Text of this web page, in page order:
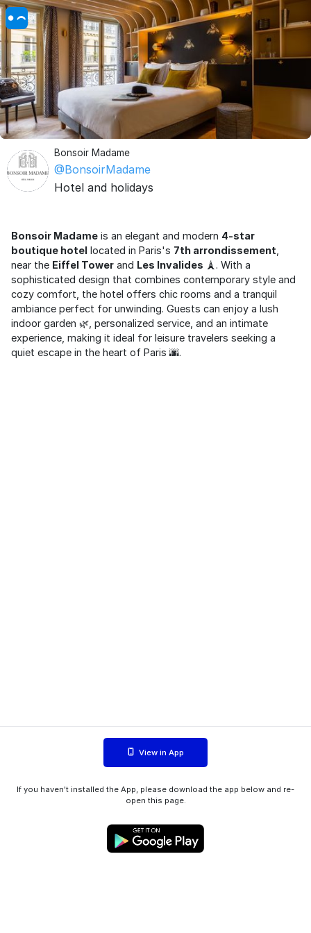
Bonsoir Madame
@BonsoirMadame
Hotel and holidays
Bonsoir Madame is an elegant and modern 4-star
boutique hotel located in Paris's 7th arrondissement
near the Eiffel Tower and Les Invalides 🗼. With a
sophisticated design that combines contemporary style and
cozy comfort, the hotel offers chic rooms and a tranquil
ambiance perfect for unwinding. Guests can enjoy a lush
indoor garden 🌿, personalized service, and an intimate
experience, making it ideal for leisure travelers seeking a
quiet escape in the heart of Paris 🌆.
View in App
If you haven't installed the App, please download the app below and re-
open this page.